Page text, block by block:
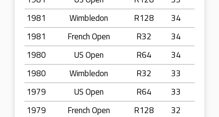
1981
Wimbledon R128
34
1981
French Open R32
34
1980
US Open R64
34
1980
Wimbledon R32
33
1979
US Open R64
33
1979
French Open R128
32